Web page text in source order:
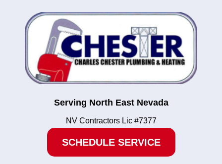
Serving North East Nevada
NV Contractors Lic #7377
SCHEDULE SERVICE